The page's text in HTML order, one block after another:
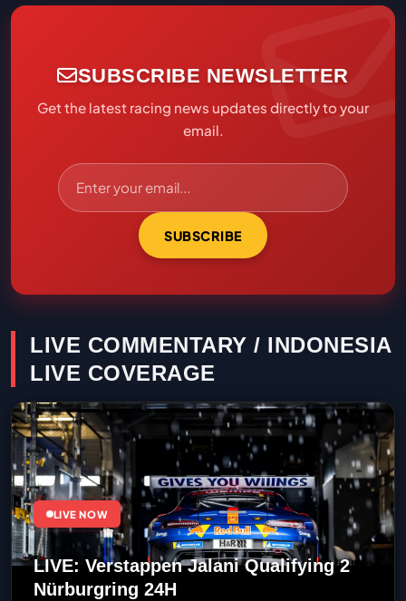
SUBSCRIBE NEWSLETTER
Get the latest racing news updates directly to your
email.
SUBSCRIBE
LIVE COMMENTARY / INDONESIA
LIVE COVERAGE
LIVE NOW
LIVE: Verstappen Jalani Qualifying 2
Nürburgring 24H